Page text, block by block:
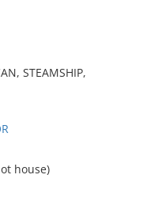
STEAMSHIP,
house)